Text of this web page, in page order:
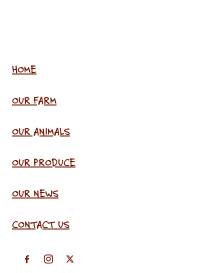
HOME
OUR FARM
OUR ANIMALS
OUR PRODUCE
OUR NEWS
CONTACT US